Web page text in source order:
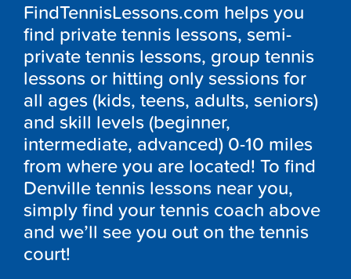
FindTennisLessons.com helps you
find private tennis lessons, semi-
private tennis lessons, group tennis
lessons or hitting only sessions for
all ages (kids, teens, adults, seniors)
and skill levels (beginner,
intermediate, advanced) 0-10 miles
from where you are located! To find
Denville tennis lessons near you,
simply find your tennis coach above
and we’ll see you out on the tennis
court!